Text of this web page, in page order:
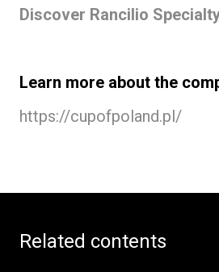
Discover Rancilio
Learn more about the
https://cupofpoland.pl/
Related contents